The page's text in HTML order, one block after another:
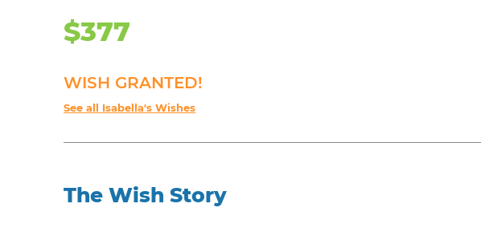
$377
WISH GRANTED!
See all Isabella's Wishes
The Wish Story